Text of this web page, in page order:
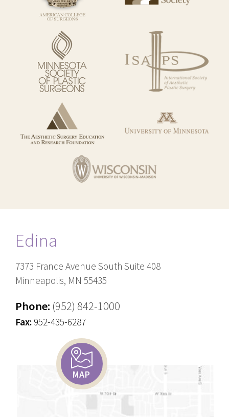
Edina
7373 France Avenue South Suite 408
Minneapolis, MN 55435
Phone: (952) 842-1000
Fax: 952-435-6287
MAP